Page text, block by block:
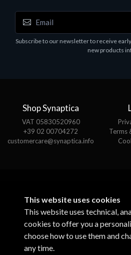
Subscribe to our newsletter to receive
new products
Shop Synaptica
VAT 05830520960
+39 02 00704272
customercare@synaptica.info
Terms
This website uses cookies
This website uses technical,
cookies to offer you a
choose how to use them and
any time.